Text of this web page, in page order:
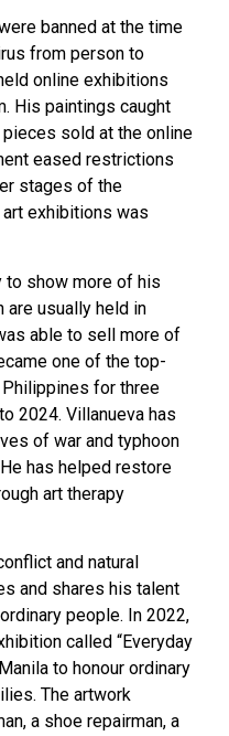
banned at the time
from person to
online exhibitions
His paintings caught
sold at the online
eased restrictions
stages of the
exhibitions was
to show more of his
are usually held in
able to sell more of
one of the top-
for three
2024. Villanueva has
of war and typhoon
has helped restore
art therapy
and natural
and shares his talent
people. In 2022,
called “Everyday
to honour ordinary
The artwork
a shoe repairman, a